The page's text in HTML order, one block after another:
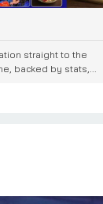
straight to the
backed by stats,...